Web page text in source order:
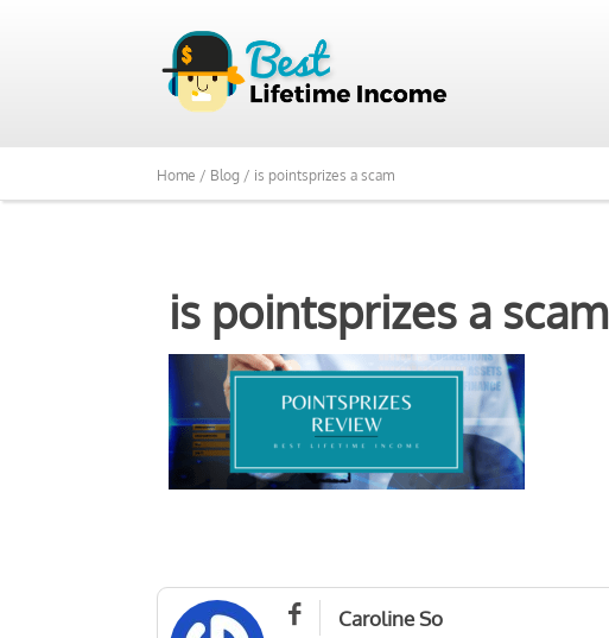
Home / Blog / is pointsprizes a scam
is pointsprizes a scam
 Caroline So